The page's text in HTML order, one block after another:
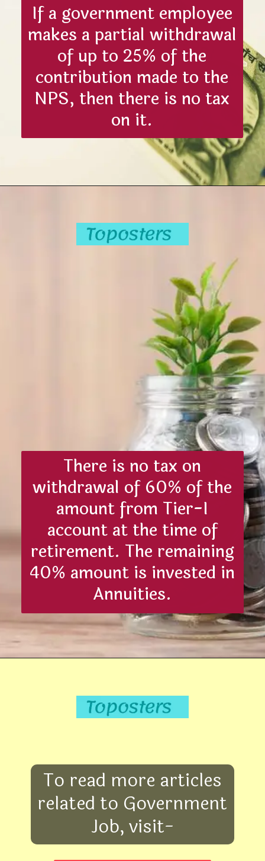
If a government employee
makes a partial withdrawal
of up to 25% of the
contribution made to the
NPS, then there is no tax
on it.
There is no tax on
withdrawal of 60% of the
amount from Tier-I
account at the time of
retirement. The remaining
40% amount is invested in
Annuities.
To read more articles
related to Government
Job, visit-